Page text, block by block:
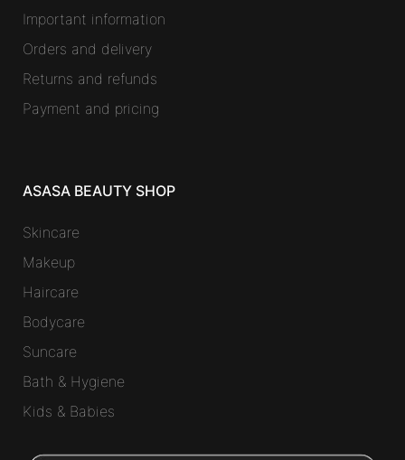
Important information
Orders and delivery
Returns and refunds
Payment and pricing
ASASA BEAUTY SHOP
Skincare
Makeup
Haircare
Bodycare
Suncare
Bath & Hygiene
Kids & Babies